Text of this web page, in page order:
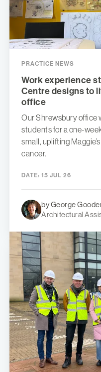
PRACTICE NEWS
Work experience
Centre designs to
office
Our Shrewsbury office
students for a one-
small, uplifting
cancer.
DATE: 15 JUL 26
by George
Architectural